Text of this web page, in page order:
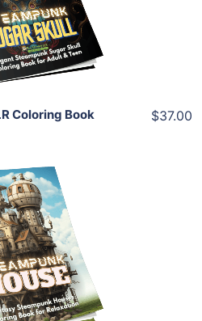
Coloring Book $37.00
To Cart
Details